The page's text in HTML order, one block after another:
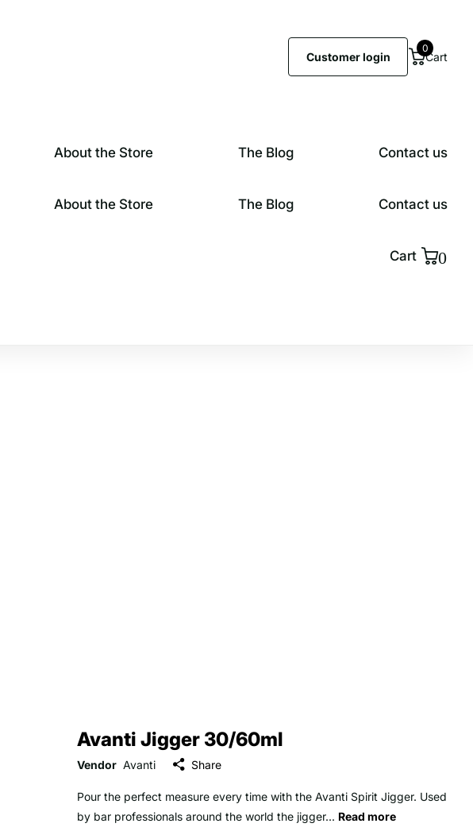
Customer login
Cart
0
About the Store The Blog Contact us
About the Store The Blog Contact us
Cart 0
Avanti Jigger 30/60ml
Vendor Avanti Share
Pour the perfect measure every time with the Avanti Spirit Jigger. Used
by bar professionals around the world the jigger... Read more